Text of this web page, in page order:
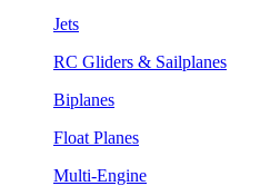
Jets
RC Gliders & Sailplanes
Biplanes
Float Planes
Multi-Engine